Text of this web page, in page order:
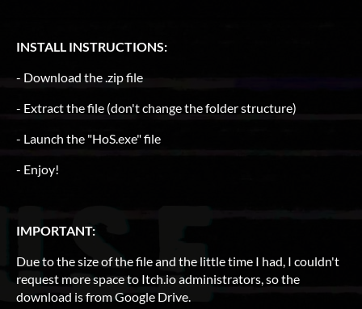
INSTALL INSTRUCTIONS:
- Download the .zip file
- Extract the file (don't change the folder structure)
- Launch the "HoS.exe" file
- Enjoy!
IMPORTANT:
Due to the size of the file and the little time I had, I couldn't
request more space to Itch.io administrators, so the
download is from Google Drive.